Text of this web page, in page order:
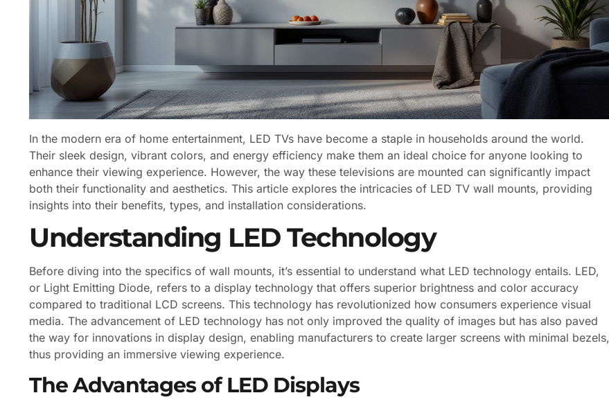
In the modern era of home entertainment, LED TVs have become a staple in households around the world.
Their sleek design, vibrant colors, and energy efficiency make them an ideal choice for anyone looking to
enhance their viewing experience. However, the way these televisions are mounted can significantly impact
both their functionality and aesthetics. This article explores the intricacies of LED TV wall mounts, providing
insights into their benefits, types, and installation considerations.
Understanding LED Technology
Before diving into the specifics of wall mounts, it’s essential to understand what LED technology entails. LED,
or Light Emitting Diode, refers to a display technology that offers superior brightness and color accuracy
compared to traditional LCD screens. This technology has revolutionized how consumers experience visual
media. The advancement of LED technology has not only improved the quality of images but has also paved
the way for innovations in display design, enabling manufacturers to create larger screens with minimal bezels,
thus providing an immersive viewing experience.
The Advantages of LED Displays